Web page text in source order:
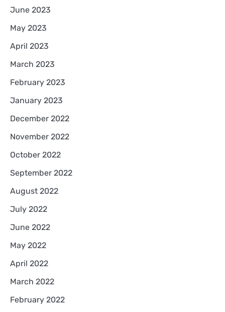
June 2023
May 2023
April 2023
March 2023
February 2023
January 2023
December 2022
November 2022
October 2022
September 2022
August 2022
July 2022
June 2022
May 2022
April 2022
March 2022
February 2022